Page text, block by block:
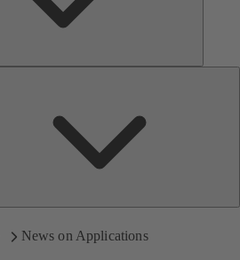
News on Applications